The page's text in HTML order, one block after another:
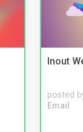
Inout
posted
Email